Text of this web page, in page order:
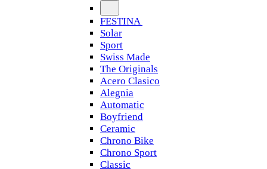
FESTINA
Solar
Sport
Swiss Made
The Originals
Acero Clasico
Alegnia
Automatic
Boyfriend
Ceramic
Chrono Bike
Chrono Sport
Classic